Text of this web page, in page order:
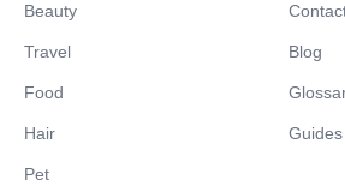
Beauty
Travel
Food
Hair
Pet
Blog
Guides